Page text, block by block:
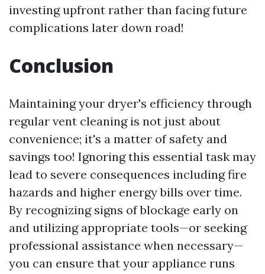
investing upfront rather than facing future
complications later down road!
Conclusion
Maintaining your dryer's efficiency through
regular vent cleaning is not just about
convenience; it's a matter of safety and
savings too! Ignoring this essential task may
lead to severe consequences including fire
hazards and higher energy bills over time.
By recognizing signs of blockage early on
and utilizing appropriate tools—or seeking
professional assistance when necessary—
you can ensure that your appliance runs